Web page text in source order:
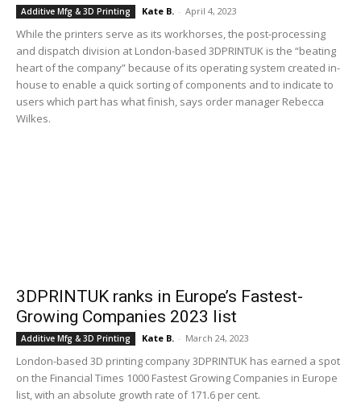
Additive Mfg & 3D Printing Kate B. - April 4, 2023
While the printers serve as its workhorses, the post-processing
and dispatch division at London-based 3DPRINTUK is the “beating
heart of the company” because of its operating system created in-
house to enable a quick sorting of components and to indicate to
users which part has what finish, says order manager Rebecca
Wilkes.
3DPRINTUK ranks in Europe’s Fastest-
Growing Companies 2023 list
Additive Mfg & 3D Printing Kate B. - March 24, 2023
London-based 3D printing company 3DPRINTUK has earned a spot
on the Financial Times 1000 Fastest Growing Companies in Europe
list, with an absolute growth rate of 171.6 per cent.